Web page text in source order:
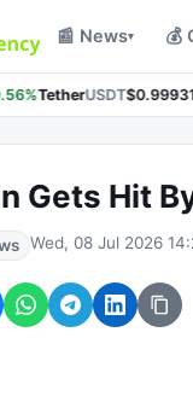
📰 News▾ 💰
TetherUSDT
Gets Hit
Wed, 08 Jul 2026